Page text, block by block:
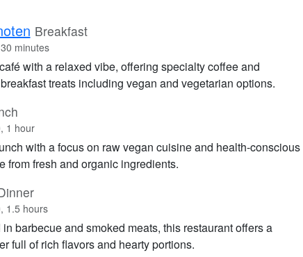
Breakfast
minutes
with a relaxed vibe, offering specialty coffee and
treats including vegan and vegetarian options.
1 hour
with a focus on raw vegan cuisine and health-conscious
from fresh and organic ingredients.
1.5 hours
barbecue and smoked meats, this restaurant offers a
full of rich flavors and hearty portions.